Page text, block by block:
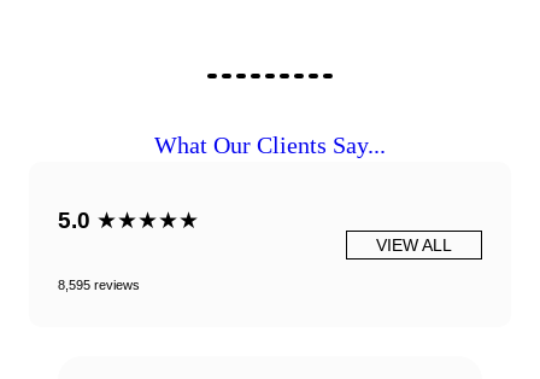
What Our Clients Say...
5.0 ★★★★★
8,595 reviews
VIEW ALL